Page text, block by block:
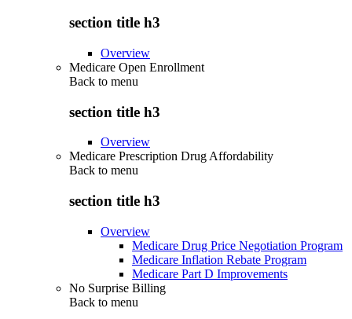
section title h3
Overview
Medicare Open Enrollment
Back to menu
section title h3
Overview
Medicare Prescription Drug Affordability
Back to menu
section title h3
Overview
Medicare Drug Price Negotiation Program
Medicare Inflation Rebate Program
Medicare Part D Improvements
No Surprise Billing
Back to menu